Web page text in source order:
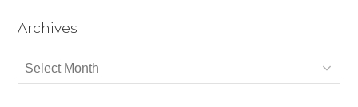
Archives
Archives